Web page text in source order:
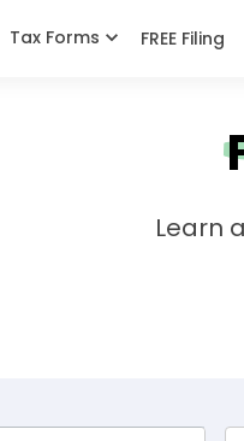
Tax Forms FREE Filing
Learn